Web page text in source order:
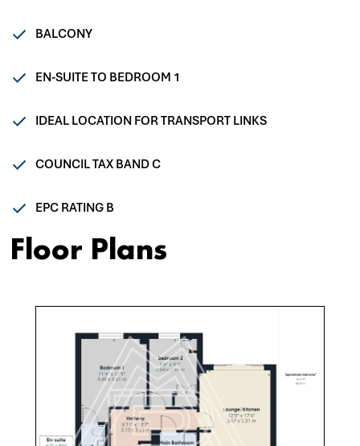
BALCONY
EN-SUITE TO BEDROOM 1
IDEAL LOCATION FOR TRANSPORT LINKS
COUNCIL TAX BAND C
EPC RATING B
Floor Plans